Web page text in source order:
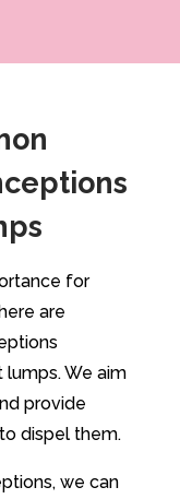
for
are
We aim
provide
dispel them.
we can